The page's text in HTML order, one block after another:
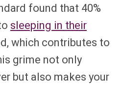
found that 40%
sleeping in their
which contributes to
grime not only
but also makes your